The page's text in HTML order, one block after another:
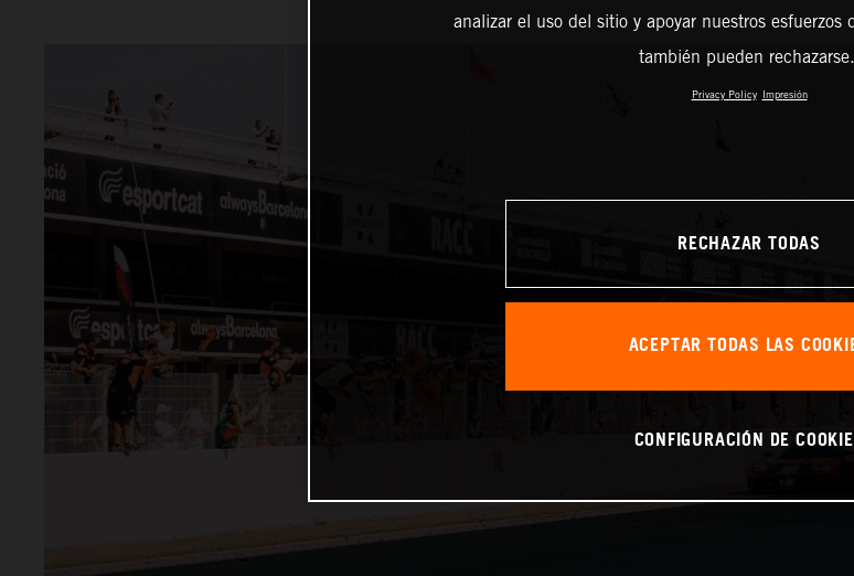
analizar el uso del sitio y apoyar nuestros esfuerzos
también pueden rechazarse.
Privacy Policy Impresión
RECHAZAR TODAS
ACEPTAR TODAS LAS
CONFIGURACIÓN DE